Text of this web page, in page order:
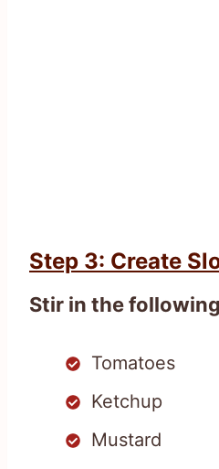
Step 3: Create
Stir in the
Tomatoes
Ketchup
Mustard